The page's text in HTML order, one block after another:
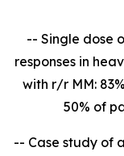
-- Single dose
responses in
with r/r MM:
50% of
-- Case study of